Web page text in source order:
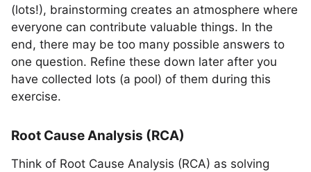
(lots!), brainstorming creates an atmosphere where
everyone can contribute valuable things. In the
end, there may be too many possible answers to
one question. Refine these down later after you
have collected lots (a pool) of them during this
exercise.
Root Cause Analysis (RCA)
Think of Root Cause Analysis (RCA) as solving